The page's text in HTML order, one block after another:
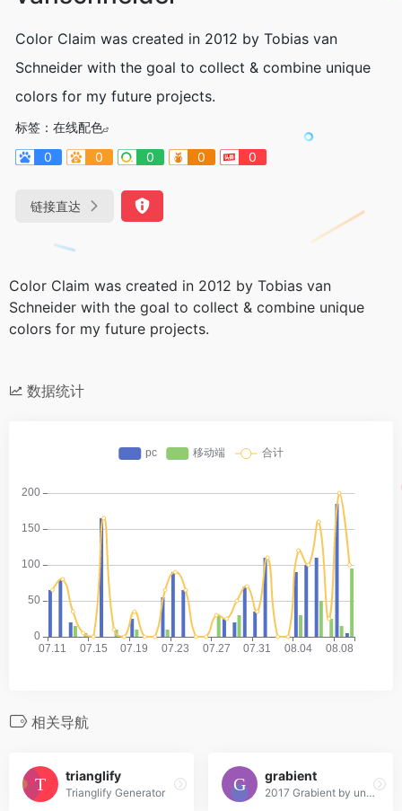
Color Claim was created in 2012 by Tobias van
Schneider with the goal to collect & combine unique
colors for my future projects.
标签： 在线配色
0
0 0 0 0
链接直达
Color Claim was created in 2012 by Tobias van
Schneider with the goal to collect & combine unique
colors for my future projects.
数据统计
相关导航
trianglify
Trianglify Generator
grabient
2017 Grabient by unfold